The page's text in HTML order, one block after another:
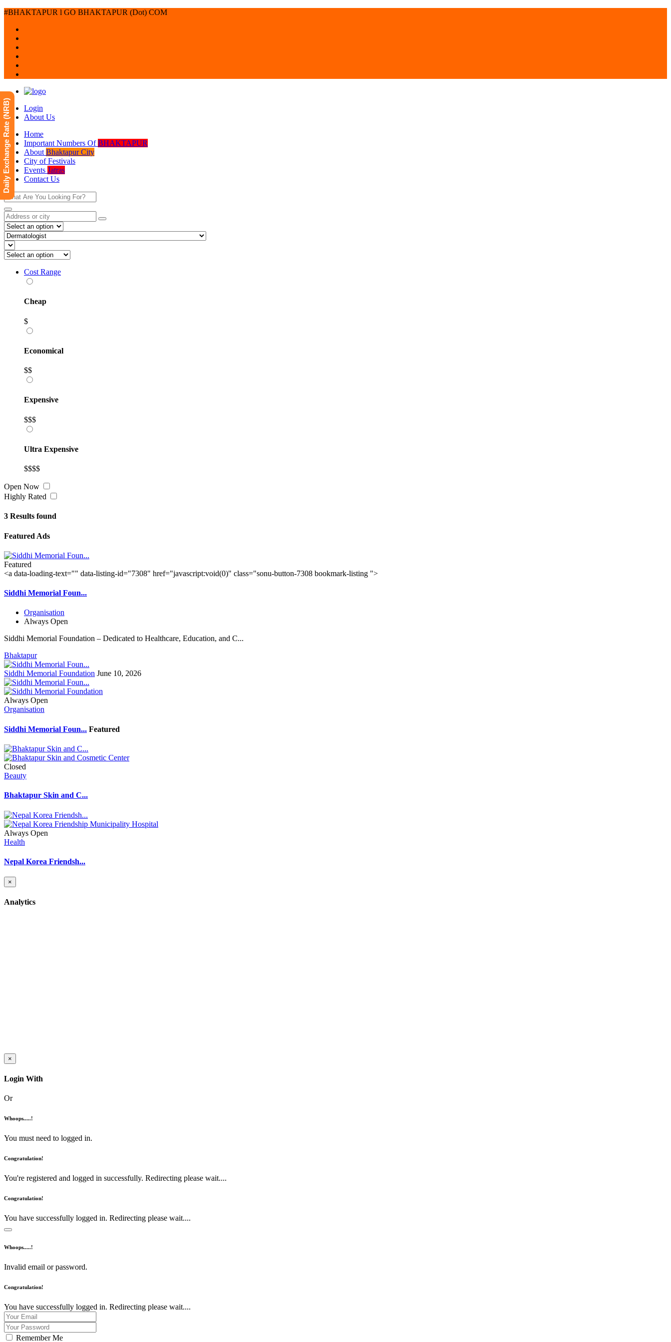
#BHAKTAPUR l GO BHAKTAPUR (Dot) COM
Login
About Us
Home
Important Numbers OfBHAKTAPUR
About Bhaktapur City
City of Festivals
Events Jatras
Contact Us
Cost Range
Cheap
$
Economical
$$
Expensive
$$$
Ultra Expensive
$$$$
Open Now
Highly Rated
3 Results found
Featured Ads
Featured
<a data-loading-text="" data-listing-id="7308" href="javascript:void(0)" class="sonu-button-7308 bookmark-listing ">
Siddhi Memorial Foun...
Organisation
Always Open
Siddhi Memorial Foundation – Dedicated to Healthcare, Education, and C...
Bhaktapur
Siddhi Memorial Foundation June 10, 2026
Always Open
Organisation
Siddhi Memorial Foun... Featured
Closed
Beauty
Bhaktapur Skin and C...
Always Open
Health
Nepal Korea Friendsh...
×
Analytics
×
Login With
Or
Whoops.....!
You must need to logged in.
Congratulation!
You're registered and logged in successfully. Redirecting please wait....
Congratulation!
You have successfully logged in. Redirecting please wait....
Whoops.....!
Invalid email or password.
Congratulation!
You have successfully logged in. Redirecting please wait....
Remember Me
Daily Exchange Rate (NRB)